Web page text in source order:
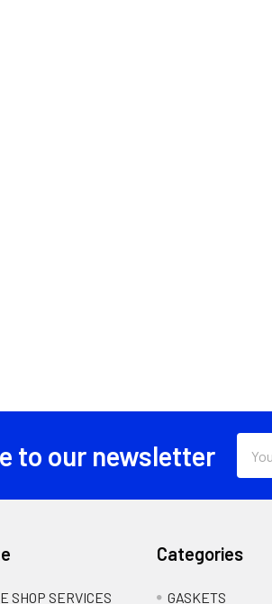
to our newsletter
SHOP SERVICES
Categories
GASKETS